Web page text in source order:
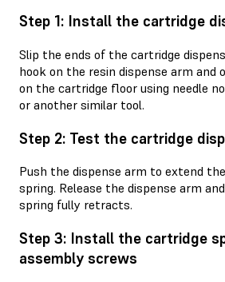
Step 1: Install the cartridge
Slip the ends of the cartridge
hook on the resin dispense arm and
on the cartridge floor using needle
or another similar tool.
Step 2: Test the cartridge
Push the dispense arm to extend
spring. Release the dispense arm
spring fully retracts.
Step 3: Install the cartridge
assembly screws